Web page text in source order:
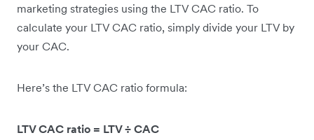
marketing strategies using the LTV CAC ratio. To
calculate your LTV CAC ratio, simply divide your LTV by
your CAC.
Here’s the ​​LTV CAC ratio formula:
LTV CAC ratio = LTV ÷ CAC